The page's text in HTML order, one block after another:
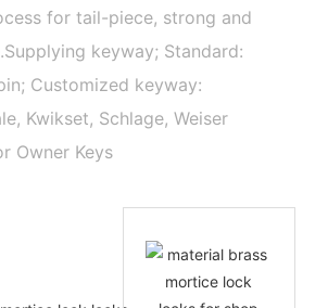
for tail-piece, strong and
keyway; Standard:
Customized keyway:
Kwikset, Schlage, Weiser
Owner Keys